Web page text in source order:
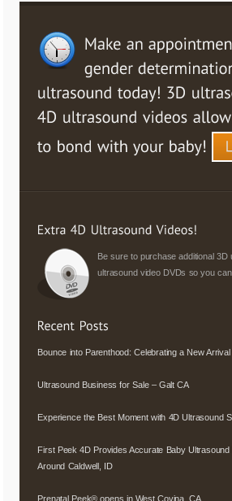
Be sure to purchase additional 3D
ultrasound video DVDs so you
Bounce into Parenthood: Celebrating a New
Ultrasound Business for Sale – Galt CA
Experience the Best Moment with 4D Ultrasound
First Peek 4D Provides Accurate Baby
Around Caldwell, ID
Prenatal Peek® opens in West Covina, CA